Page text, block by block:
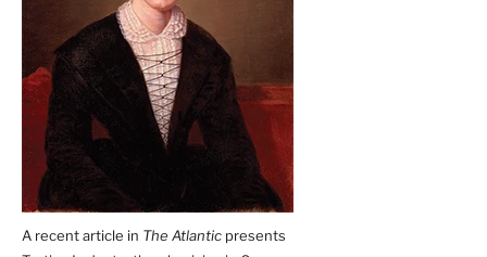
A recent article in The Atlantic presents